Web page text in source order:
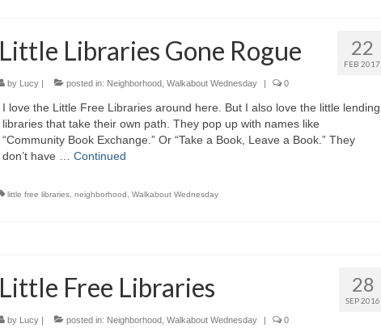
22
FEB 2017
Little Libraries Gone Rogue
by Lucy| posted in: Neighborhood, Walkabout Wednesday | 0
I love the Little Free Libraries around here. But I also love the little lending
libraries that take their own path. They pop up with names like
“Community Book Exchange.” Or “Take a Book, Leave a Book.” They
don’t have … Continued
little free libraries, neighborhood Walkabout Wednesday
28
SEP 2016
Little Free Libraries
by Lucy| posted in: Neighborhood, Walkabout Wednesday | 0